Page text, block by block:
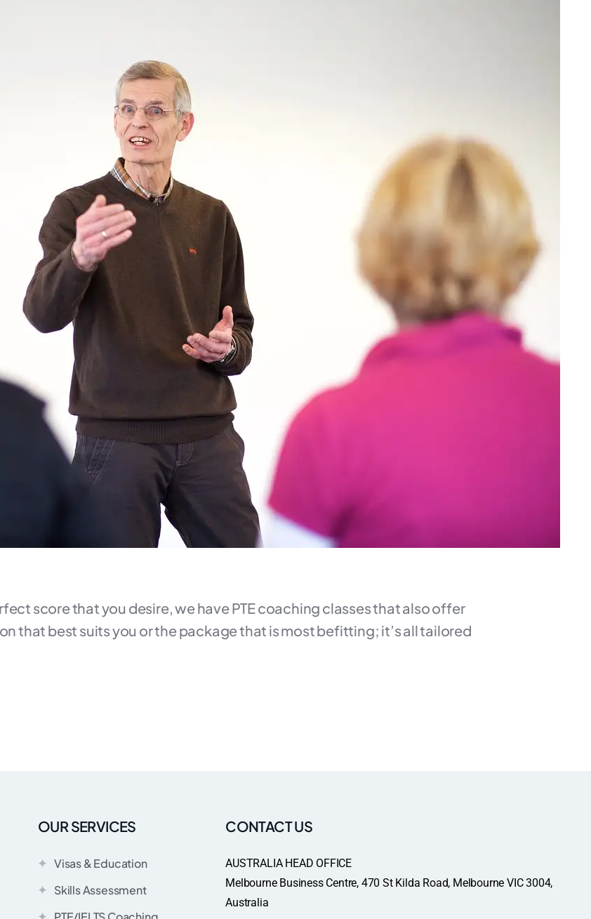
score that you desire, we have PTE coaching classes that also offer
that best suits you or the package that is most befitting; it’s all tailored
OUR SERVICES
Visas & Education
Skills Assessment
CONTACT US
AUSTRALIA HEAD OFFICE
Melbourne Business Centre, 470 St Kilda Road, Melbourne VIC 3004,
Australia